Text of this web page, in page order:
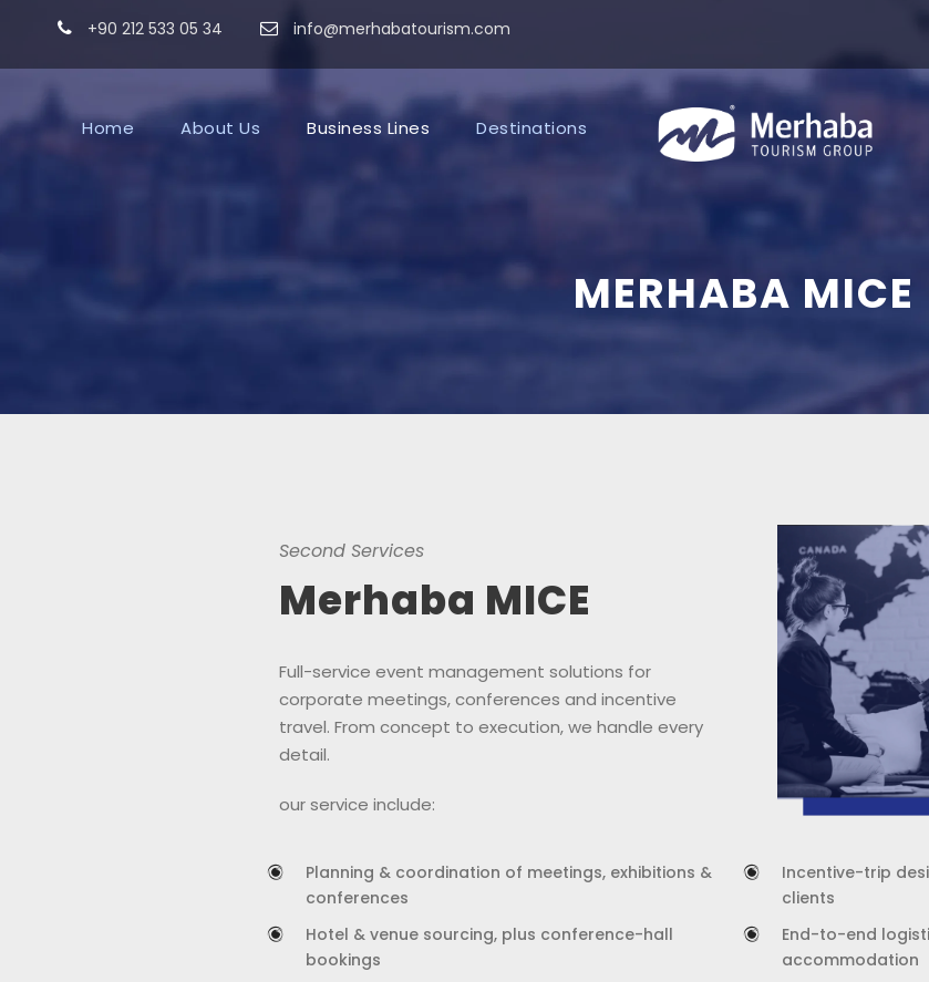
+90 212 533 05 34 info@merhabatourism.com
Home About Us Business Lines Destinations
MERHABA MICE
Second Services
Merhaba MICE
Full-service event management solutions for
corporate meetings, conferences and incentive
travel. From concept to execution, we handle every
detail.
our service include:
Planning & coordination of meetings, exhibitions &
conferences
Incentive-trip
clients
Hotel & venue sourcing, plus conference-hall
bookings
End-to-end
accommodation